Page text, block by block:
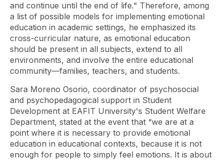
and continue until the end of life." Therefore, among
a list of possible models for implementing emotional
education in academic settings, he emphasized its
cross-curricular nature, as emotional education
should be present in all subjects, extend to all
environments, and involve the entire educational
community—families, teachers, and students.
Sara Moreno Osorio, coordinator of psychosocial
and psychopedagogical support in Student
Development at EAFIT University's Student Welfare
Department, stated at the event that “we are at a
point where it is necessary to provide emotional
education in educational contexts, because it is not
enough for people to simply feel emotions. It is about